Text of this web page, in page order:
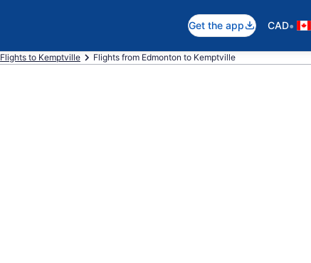
Get the app CAD•
Flights to Kemptville Flights from Edmonton to Kemptville